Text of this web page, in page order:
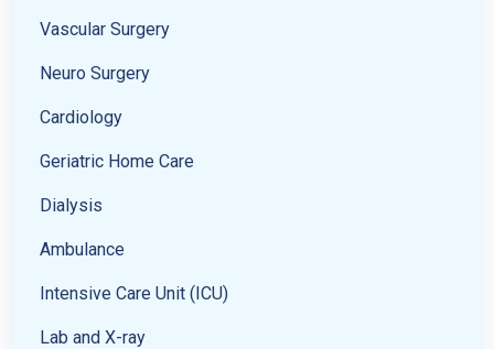
Vascular Surgery
Neuro Surgery
Cardiology
Geriatric Home Care
Dialysis
Ambulance
Intensive Care Unit (ICU)
Lab and X-ray